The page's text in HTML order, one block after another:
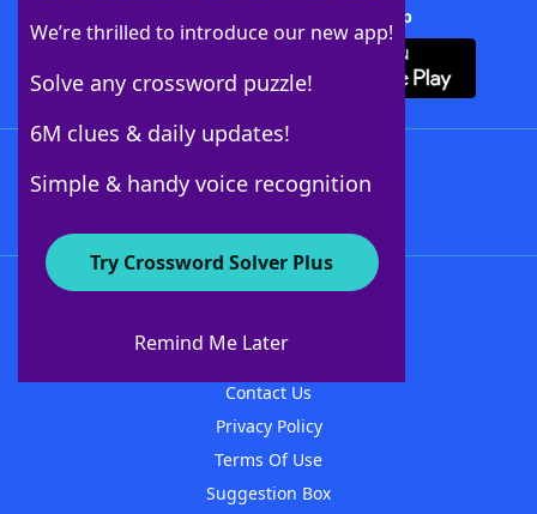
We’re thrilled to introduce our new app!
Solve any crossword puzzle!
6M clues & daily updates!
Simple & handy voice recognition
Try Crossword Solver Plus
Remind Me Later
Download Crossword Solver + App
About WordFinder
Contact Us
Privacy Policy
Terms Of Use
Suggestion Box